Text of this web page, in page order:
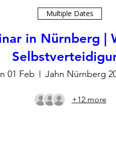
Multiple Dates
in Nürnberg |
01 Feb Jahn Nürnberg
+12 more